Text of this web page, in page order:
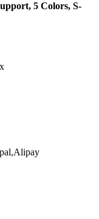
5 Colors, S-